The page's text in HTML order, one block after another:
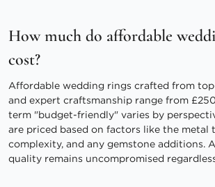
How much do affordable
cost?
Affordable wedding rings crafted from
and expert craftsmanship range from
term "budget-friendly" varies by
are priced based on factors like the metal
complexity, and any gemstone additions.
quality remains uncompromised